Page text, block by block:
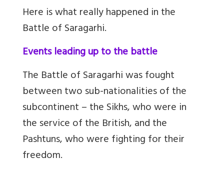
Here is what really happened in the
Battle of Saragarhi.
Events leading up to the battle
The Battle of Saragarhi was fought
between two sub-nationalities of the
subcontinent – the Sikhs, who were in
the service of the British, and the
Pashtuns, who were fighting for their
freedom.